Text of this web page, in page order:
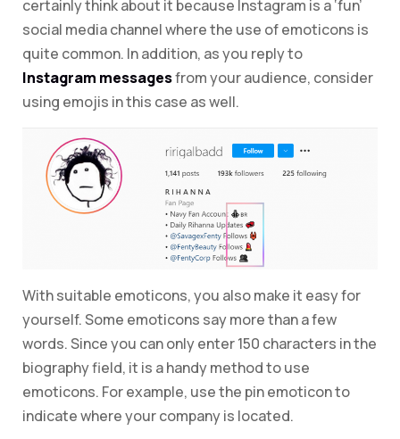
certainly think about it because Instagram is a ‘fun’
social media channel where the use of emoticons is
quite common. In addition, as you reply to
Instagram messagesfrom your audience, consider
using emojis in this case as well.
With suitable emoticons, you also make it easy for
yourself. Some emoticons say more than a few
words. Since you can only enter 150 characters in the
biography field, it is a handy method to use
emoticons. For example, use the pin emoticon to
indicate where your company is located.